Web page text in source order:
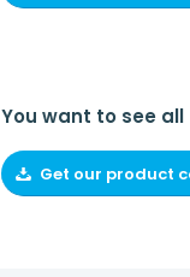
You want to see
Get our product